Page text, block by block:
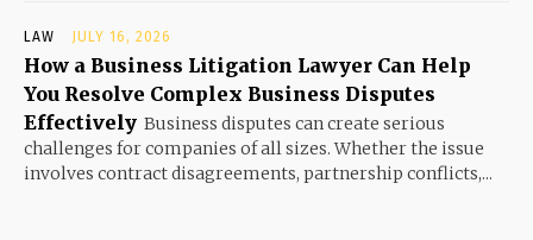
LAW JULY 16, 2026
How a Business Litigation Lawyer Can Help
You Resolve Complex Business Disputes
Effectively Business disputes can create serious
challenges for companies of all sizes. Whether the issue
involves contract disagreements, partnership conflicts,...